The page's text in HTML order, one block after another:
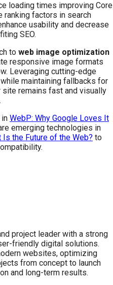
loading times improving Core
ranking factors in search
usability and decrease
SEO.
to web image optimization
responsive image formats
Leveraging cutting-edge
maintaining fallbacks for
site remains fast and visually
WebP: Why Google Loves It
emerging technologies in
Is the Future of the Web? to
project leader with a strong
friendly digital solutions.
websites, optimizing
from concept to launch
and long-term results.